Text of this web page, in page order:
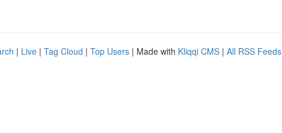
| Live | Tag Cloud | Top Users | Made with Kliqqi CMS | All RSS Feeds